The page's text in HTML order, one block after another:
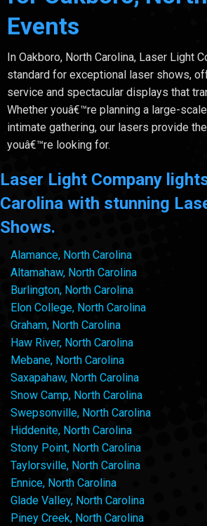
Events
In Oakboro, North Carolina, Laser Light
standard for exceptional laser shows,
service and spectacular displays that
Whether youâ€™re planning a large-
intimate gathering, our lasers provide
youâ€™re looking for.
Laser Light Company
Carolina with stunning
Shows.
Alamance, North Carolina
Altamahaw, North Carolina
Burlington, North Carolina
Elon College, North Carolina
Graham, North Carolina
Haw River, North Carolina
Mebane, North Carolina
Saxapahaw, North Carolina
Snow Camp, North Carolina
Swepsonville, North Carolina
Hiddenite, North Carolina
Stony Point, North Carolina
Taylorsville, North Carolina
Ennice, North Carolina
Glade Valley, North Carolina
Piney Creek, North Carolina